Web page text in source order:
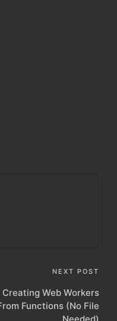
NEXT POST
Creating Web Workers
Functions (No File